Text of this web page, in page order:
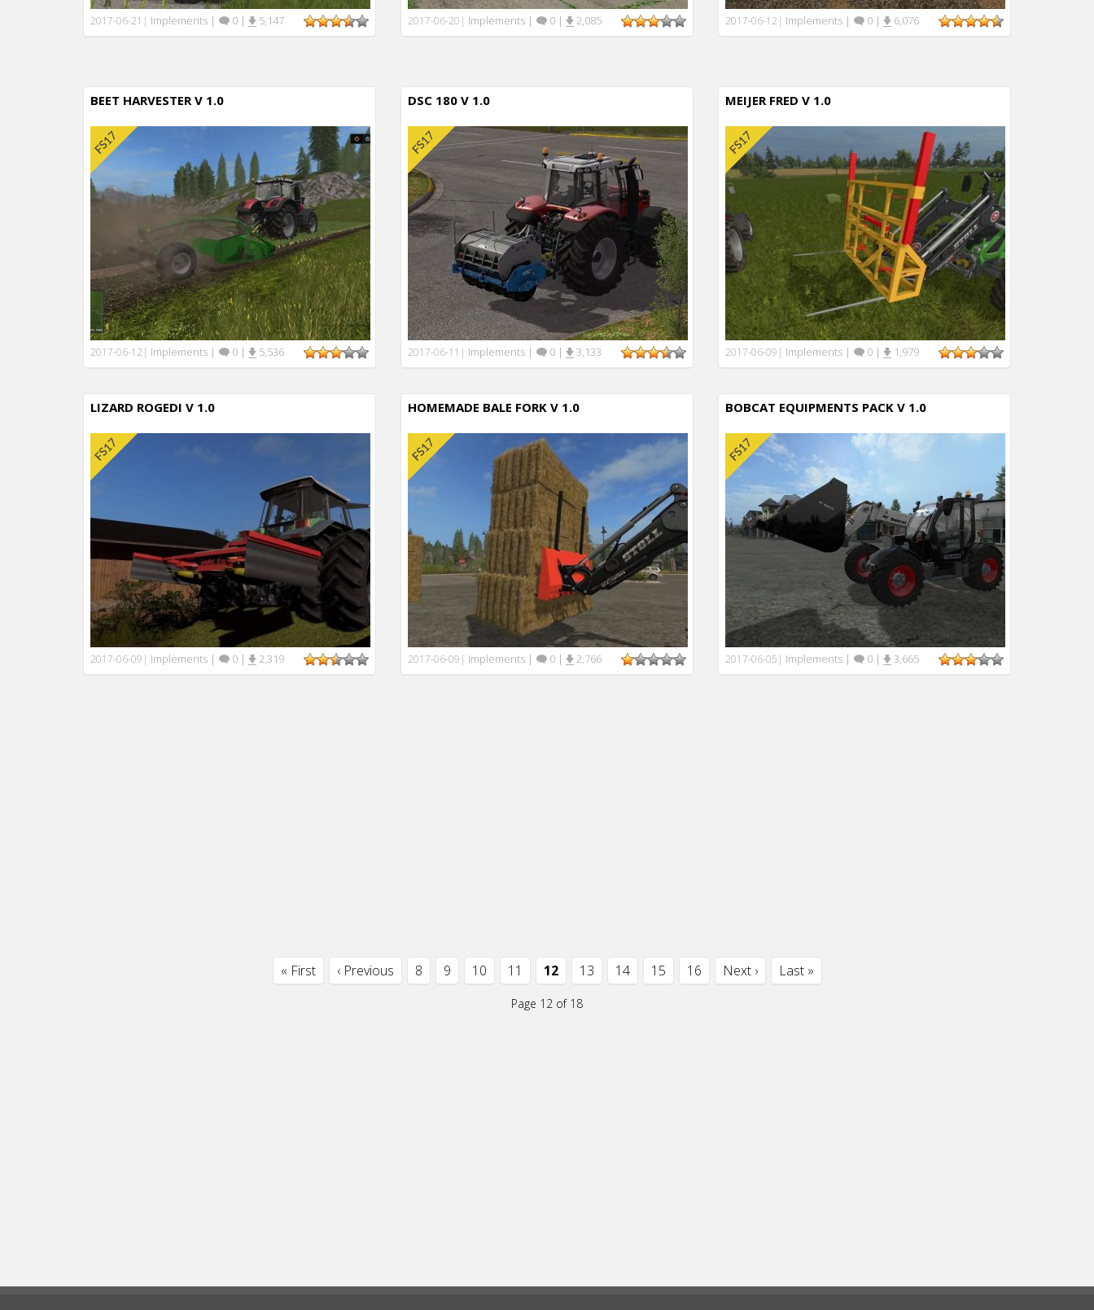
2017-06-21 | Implements | 0 | 5,147 2017-06-20 | Implements | 0 | 2,085 2017-06-12 | Implements | 0 | 6,076
BEET HARVESTER V 1.0
2017-06-12 | Implements | 0 | 5,536
DSC 180 V 1.0
2017-06-11 | Implements | 0 | 3,133
MEIJER FRED V 1.0
2017-06-09 | Implements | 0 | 1,979
LIZARD ROGEDI V 1.0
2017-06-09 | Implements | 0 | 2,319
HOMEMADE BALE FORK V 1.0
2017-06-09 | Implements | 0 | 2,766
BOBCAT EQUIPMENTS PACK V 1.0
2017-06-05 | Implements | 0 | 3,665
« First ‹ Previous 8 9 10 11 12 13 14 15 16 Next › Last »
Page 12 of 18